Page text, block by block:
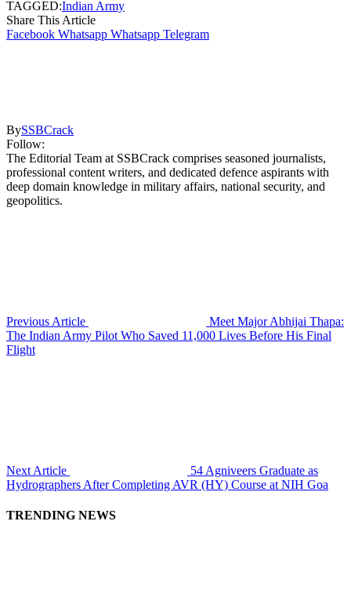
TAGGED:Indian Army
Share This Article
Facebook Whatsapp Whatsapp Telegram
BySSBCrack
Follow:
The Editorial Team at SSBCrack comprises seasoned journalists,
professional content writers, and dedicated defence aspirants with
deep domain knowledge in military affairs, national security, and
geopolitics.
Previous Article
Meet Major Abhijai Thapa:
The Indian Army Pilot Who Saved 11,000 Lives Before His Final
Flight
Next Article
54 Agniveers Graduate as
Hydrographers After Completing AVR (HY) Course at NIH Goa
TRENDING NEWS